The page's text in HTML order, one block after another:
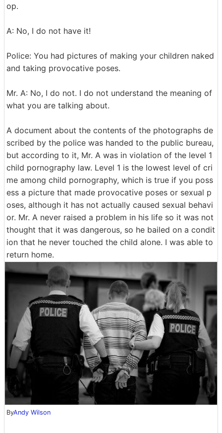
op.
A: No, I do not have it!
Police: You had pictures of making your children naked
and taking provocative poses.
Mr. A: No, I do not. I do not understand the meaning of
what you are talking about.
A document about the contents of the photographs de
scribed by the police was handed to the public bureau,
but according to it, Mr. A was in violation of the level 1
child pornography law. Level 1 is the lowest level of cri
me among child pornography, which is true if you poss
ess a picture that made provocative poses or sexual p
oses, although it has not actually caused sexual behavi
or. Mr. A never raised a problem in his life so it was not
thought that it was dangerous, so he bailed on a condit
ion that he never touched the child alone. I was able to
return home.
ByAndy Wilson